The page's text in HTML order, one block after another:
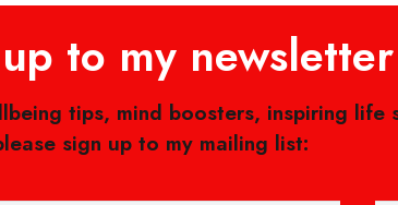
to my newsletter
tips, mind boosters, inspiring life
sign up to my mailing list: